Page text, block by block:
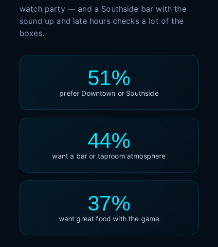
watch party — and a Southside bar with the
sound up and late hours checks a lot of the
boxes.
51%
prefer Downtown or Southside
44%
want a bar or taproom atmosphere
37%
want great food with the game